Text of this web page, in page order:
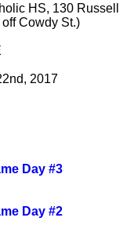
HS, 130 Russell
Cowdy St.)
2017
Day #3
Day #2